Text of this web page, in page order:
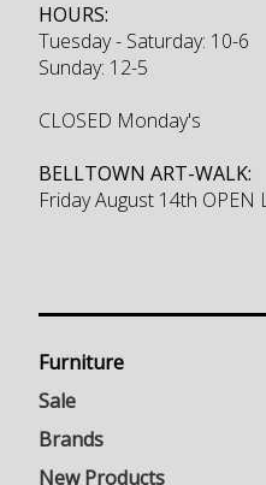
HOURS:
Tuesday - Saturday: 10-6
Sunday: 12-5
CLOSED Monday's
BELLTOWN ART-WALK:
Friday August 14th OPEN
Furniture
Sale
Brands
New Products